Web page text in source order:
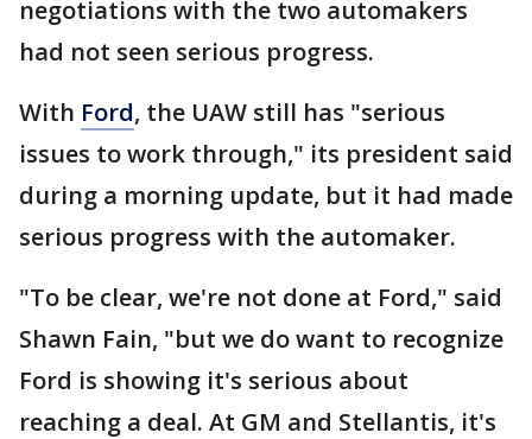
negotiations with the two automakers
had not seen serious progress.
With Ford, the UAW still has "serious
issues to work through," its president said
during a morning update, but it had made
serious progress with the automaker.
"To be clear, we're not done at Ford," said
Shawn Fain, "but we do want to recognize
Ford is showing it's serious about
reaching a deal. At GM and Stellantis, it's